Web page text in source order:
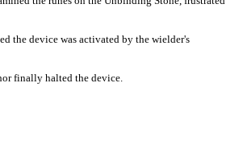
the device was activated by the wielder's
finally halted the device.